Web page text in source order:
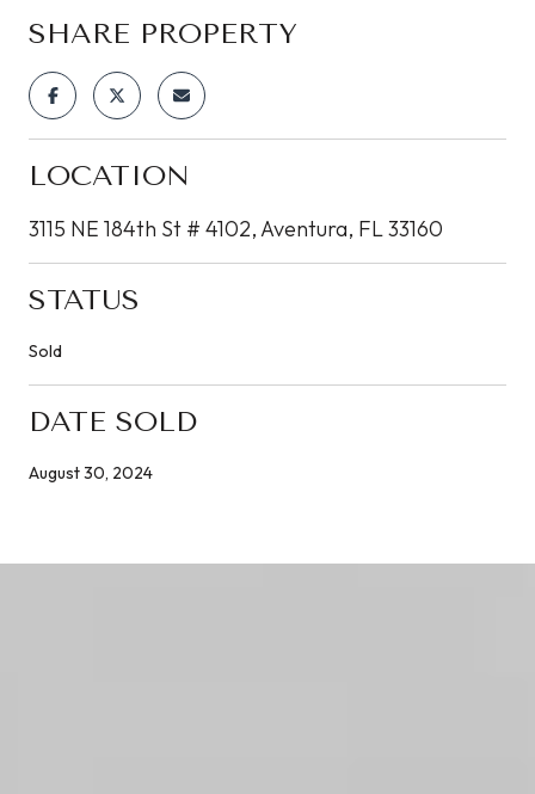
SHARE PROPERTY
LOCATION
3115 NE 184th St # 4102, Aventura, FL 33160
STATUS
Sold
DATE SOLD
August 30, 2024